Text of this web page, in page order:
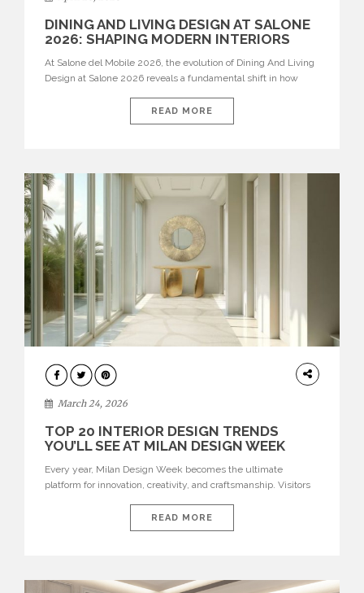
DINING AND LIVING DESIGN AT SALONE
2026: SHAPING MODERN INTERIORS
At Salone del Mobile 2026, the evolution of Dining And Living
Design at Salone 2026 reveals a fundamental shift in how
isolated environments—they are becoming fluid extensions of
living areas, designed for connection, experience, and
READ MORE
DESIGN
March 24, 2026
TOP 20 INTERIOR DESIGN TRENDS
YOU’LL SEE AT MILAN DESIGN WEEK
Every year, Milan Design Week becomes the ultimate
platform for innovation, creativity, and craftsmanship. Visitors
interiors for 2026. From immersive installations to sculptural
furniture and experimental lighting, these trends showcase
READ MORE